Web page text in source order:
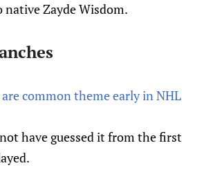
Zayde Wisdom.
common theme early in NHL
have guessed it from the first